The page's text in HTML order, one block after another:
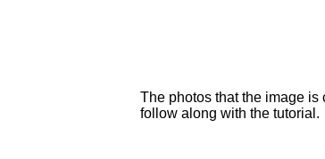
The photos that the image is
follow along with the tutorial.